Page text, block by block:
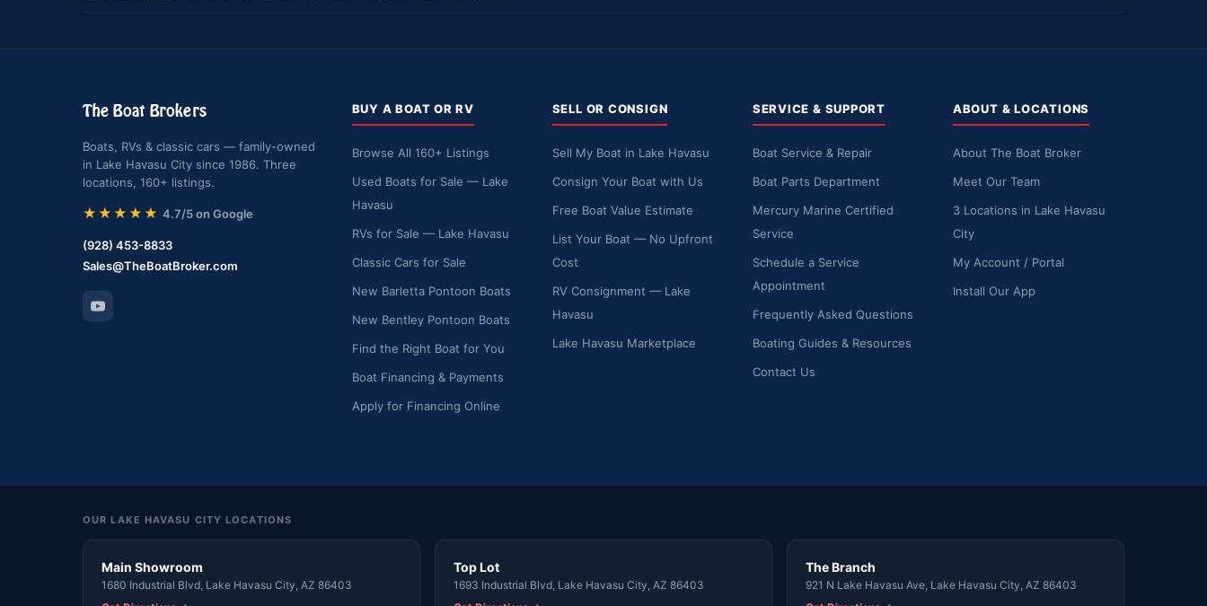
The Boat Brokers
Boats, RVs & classic cars — family-owned
in Lake Havasu City since 1986. Three
locations, 160+ listings.
★★★★★ 4.7/5 on Google
(928) 453-8833
Sales@TheBoatBroker.com
BUY A BOAT OR RV
Browse All 160+ Listings
Used Boats for Sale — Lake
Havasu
RVs for Sale — Lake Havasu
Classic Cars for Sale
New Barletta Pontoon Boats
New Bentley Pontoon Boats
Find the Right Boat for You
Boat Financing & Payments
Apply for Financing Online
SELL OR CONSIGN
Sell My Boat in Lake Havasu
Consign Your Boat with Us
Free Boat Value Estimate
List Your Boat — No Upfront
Cost
RV Consignment — Lake
Havasu
Lake Havasu Marketplace
SERVICE & SUPPORT
Boat Service & Repair
Boat Parts Department
Mercury Marine Certified
Service
Schedule a Service
Appointment
Frequently Asked Questions
Boating Guides & Resources
Contact Us
ABOUT & LOCATIONS
About The Boat Broker
Meet Our Team
3 Locations in Lake Havasu
City
My Account / Portal
Install Our App
OUR LAKE HAVASU CITY LOCATIONS
Main Showroom
1680 Industrial Blvd, Lake Havasu City, AZ 86403
Top Lot
1693 Industrial Blvd, Lake Havasu City, AZ 86403
The Branch
921 N Lake Havasu Ave, Lake Havasu City, AZ 86403